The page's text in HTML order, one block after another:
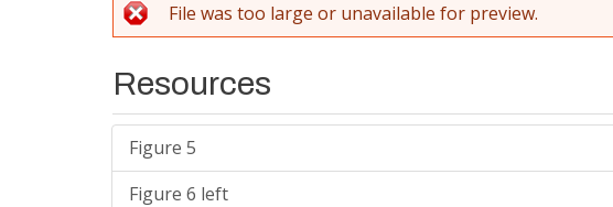
File was too large or unavailable for preview.
Resources
Figure 5
Figure 6 left